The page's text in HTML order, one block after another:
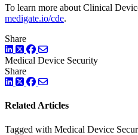
To learn more about Clinical
medigate.io/cde.
Share
LinkedIn
TwitterFacebook
Medical Device Security
Share
LinkedIn
TwitterFacebook
Related Articles
Tagged with Medical Device